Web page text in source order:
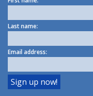
Last name:
Email address: